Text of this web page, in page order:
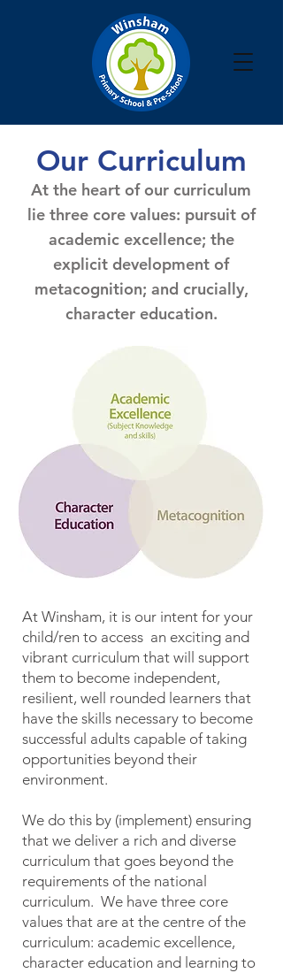
Our Curriculum
At the heart of our curriculum
lie three core values: pursuit of
academic excellence; the
explicit development of
metacognition; and crucially,
character education.
At Winsham, it is our intent for your
child/ren to access an exciting and
vibrant curriculum that will support
them to become independent,
resilient, well rounded learners that
have the skills necessary to become
successful adults capable of taking
opportunities beyond their
environment.
We do this by (implement) ensuring
that we deliver a rich and diverse
curriculum that goes beyond the
requirements of the national
curriculum. We have three core
values that are at the centre of the
curriculum: academic excellence,
character education and learning to